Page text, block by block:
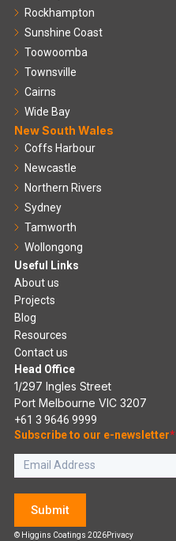
Rockhampton
Sunshine Coast
Toowoomba
Townsville
Cairns
Wide Bay
New South Wales
Coffs Harbour
Newcastle
Northern Rivers
Sydney
Tamworth
Wollongong
Useful Links
About us
Projects
Blog
Resources
Contact us
Head Office
1/297 Ingles Street
Port Melbourne VIC 3207
+61 3 9646 9999
Subscribe to our e-newsletter*
Submit
© Higgins Coatings 2026Privacy